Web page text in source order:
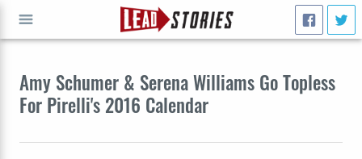
Amy Schumer & Serena Williams Go Topless
For Pirelli's 2016 Calendar